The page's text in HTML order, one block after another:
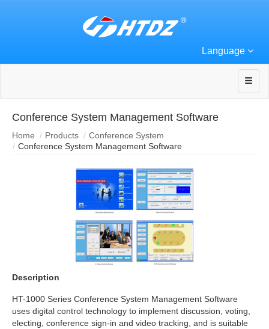
Language
Conference System Management Software
Home Products
Conference System
Conference System Management Software
Description
HT-1000 Series Conference System Management Software
uses digital control technology to implement discussion, voting,
electing, conference sign-in and video tracking, and is suitable